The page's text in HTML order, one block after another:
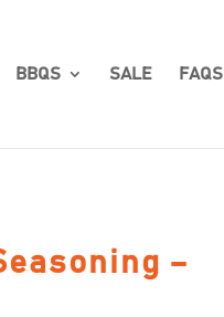
BBQS SALE FAQS
–